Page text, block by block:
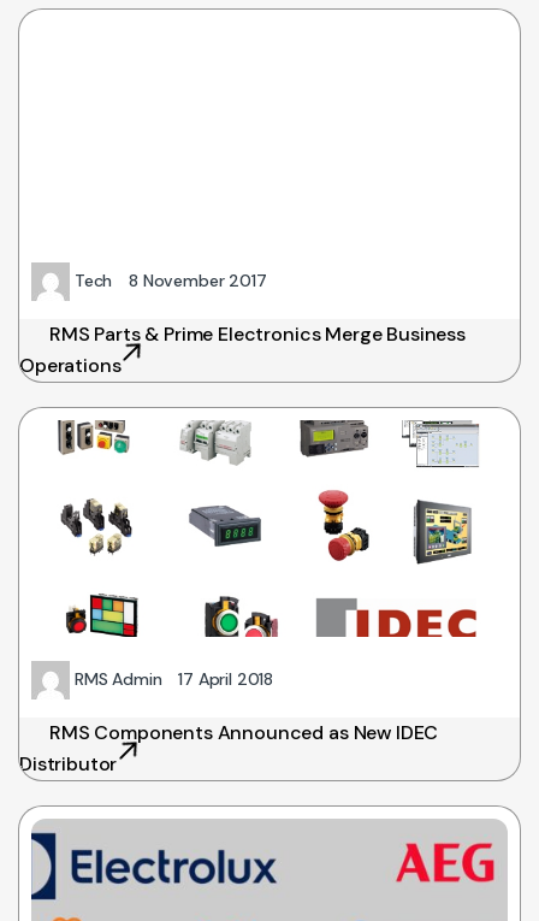
Tech 8 November 2017
RMS Parts & Prime Electronics Merge Business
Operations
RMS Admin 17 April 2018
RMS Components Announced as New IDEC
Distributor